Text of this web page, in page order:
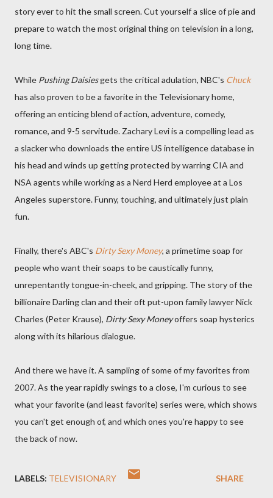
story ever to hit the small screen. Cut yourself a slice of pie and
prepare to watch the most original thing on television in a long,
long time.
While Pushing Daisiesgets the critical adulation, NBC's Chuck
has also proven to be a favorite in the Televisionary home,
offering an enticing blend of action, adventure, comedy,
romance, and 9-5 servitude. Zachary Levi is a compelling lead as
a slacker who downloads the entire US intelligence database in
his head and winds up getting protected by warring CIA and
NSA agents while working as a Nerd Herd employee at a Los
Angeles superstore. Funny, touching, and ultimately just plain
fun.
Finally, there's ABC's Dirty Sexy Money, a primetime soap for
people who want their soaps to be caustically funny,
unrepentantly tongue-in-cheek, and gripping. The story of the
billionaire Darling clan and their oft put-upon family lawyer Nick
Charles (Peter Krause), Dirty Sexy Moneyoffers soap hysterics
along with its hilarious dialogue.
And there we have it. A sampling of some of my favorites from
2007. As the year rapidly swings to a close, I'm curious to see
what your favorite (and least favorite) series were, which shows
you can't get enough of, and which ones you're happy to see
the back of now.
LABELS: TELEVISIONARY SHARE